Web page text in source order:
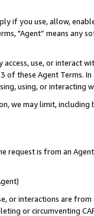
if you use, allow,
"Agent” means
access, use, or
of these Agent Terms.
using, or interacting
we may limit,
request is from an
or interactions are
or circumventing